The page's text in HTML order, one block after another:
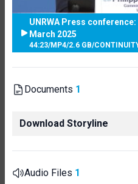
UNRWA Press
March 2025
44:23/MP4/2.6 GB/
Documents 1
Download Storyline
Audio Files 1